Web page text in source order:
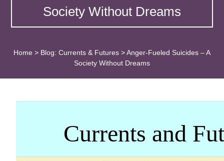
Society Without Dreams
Home > Blog: Currents & Futures>Anger-Fueled Suicides – A
Society Without Dreams
Currents and